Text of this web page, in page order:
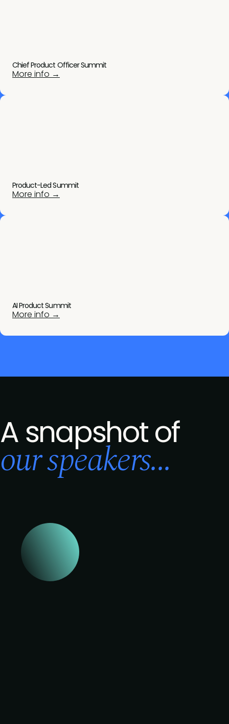
Chief Product Officer Summit
More info →
Product-Led Summit
More info →
AI Product Summit
More info →
A snapshot of
our speakers...